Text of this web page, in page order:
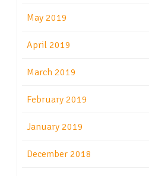
May 2019
April 2019
March 2019
February 2019
January 2019
December 2018